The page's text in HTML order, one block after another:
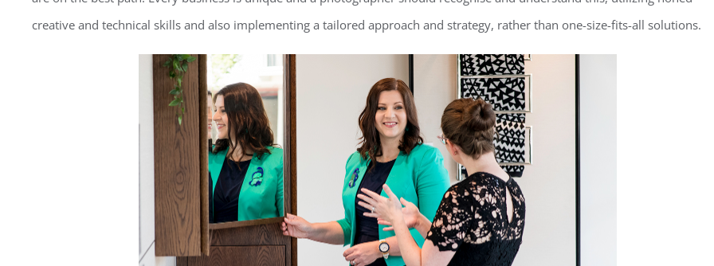
creative and technical skills and also implementing a tailored approach and strategy, rather than one-size-fits-all solutions.